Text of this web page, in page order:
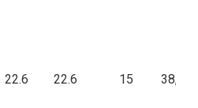
22.6 22.6 15 38,774